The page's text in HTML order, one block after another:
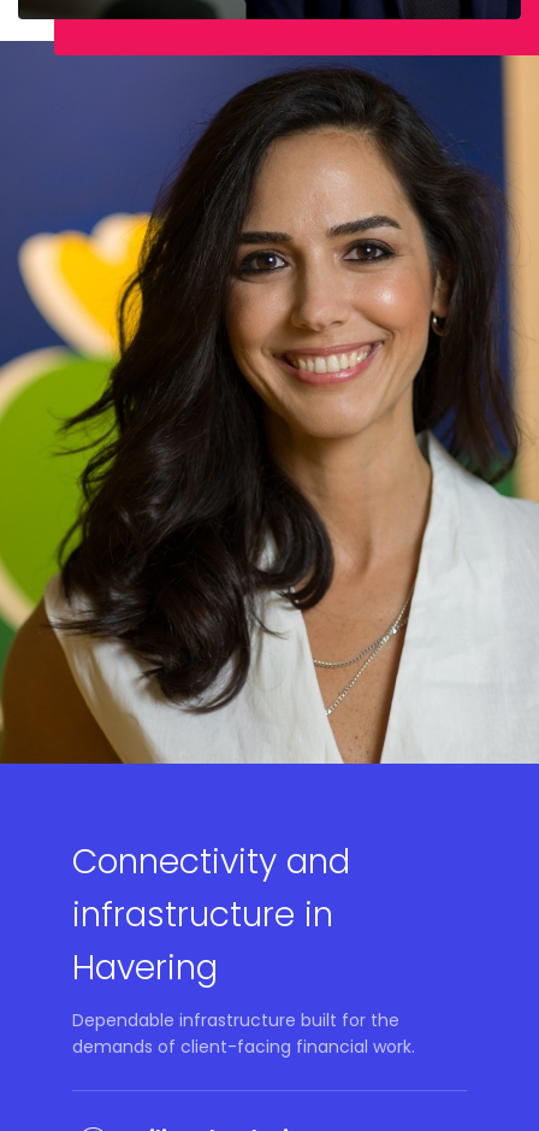
Connectivity and
infrastructure in
Havering
Dependable infrastructure built for the
demands of client-facing financial work.